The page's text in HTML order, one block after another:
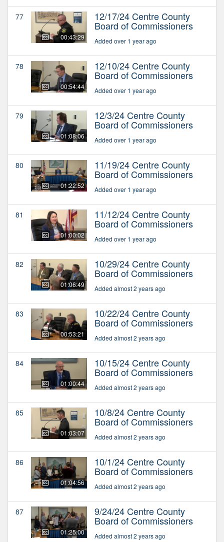
77
00:43:29
12/17/24 Centre County
Board of Commissioners
Added over 1 year ago
78
00:54:44
12/10/24 Centre County
Board of Commissioners
Added over 1 year ago
79
01:08:06
12/3/24 Centre County
Board of Commissioners
Added over 1 year ago
80
01:22:52
11/19/24 Centre County
Board of Commissioners
Added over 1 year ago
81
01:00:02
11/12/24 Centre County
Board of Commissioners
Added over 1 year ago
82
01:06:49
10/29/24 Centre County
Board of Commissioners
Added almost 2 years ago
83
00:53:21
10/22/24 Centre County
Board of Commissioners
Added almost 2 years ago
84
01:00:44
10/15/24 Centre County
Board of Commissioners
Added almost 2 years ago
85
01:03:07
10/8/24 Centre County
Board of Commissioners
Added almost 2 years ago
86
01:04:56
10/1/24 Centre County
Board of Commissioners
Added almost 2 years ago
87
01:25:00
9/24/24 Centre County
Board of Commissioners
Added almost 2 years ago